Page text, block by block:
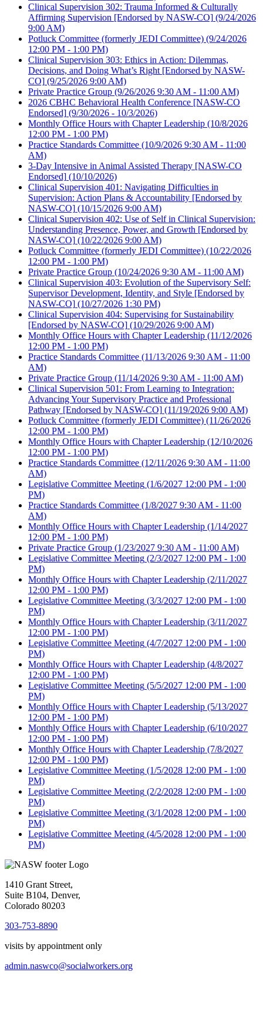
Clinical Supervision 302: Trauma Informed & Culturally
Affirming Supervision [Endorsed by NASW-CO] (9/24/2026
9:00 AM)
Potluck Committee (formerly JEDI Committee) (9/24/2026
12:00 PM - 1:00 PM)
Clinical Supervision 303: Ethics in Action: Dilemmas,
Decisions, and Doing What’s Right [Endorsed by NASW-
CO] (9/25/2026 9:00 AM)
Private Practice Group (9/26/2026 9:30 AM - 11:00 AM)
2026 CBHC Behavioral Health Conference [NASW-CO
Endorsed] (9/30/2026 - 10/3/2026)
Monthly Office Hours with Chapter Leadership (10/8/2026
12:00 PM - 1:00 PM)
Practice Standards Committee (10/9/2026 9:30 AM - 11:00
AM)
3-Day Intensive in Animal Assisted Therapy [NASW-CO
Endorsed] (10/10/2026)
Clinical Supervision 401: Navigating Difficulties in
Supervision: Action Plans & Accountability [Endorsed by
NASW-CO] (10/15/2026 9:00 AM)
Clinical Supervision 402: Use of Self in Clinical Supervision:
Understanding Presence, Power, and Growth [Endorsed by
NASW-CO] (10/22/2026 9:00 AM)
Potluck Committee (formerly JEDI Committee) (10/22/2026
12:00 PM - 1:00 PM)
Private Practice Group (10/24/2026 9:30 AM - 11:00 AM)
Clinical Supervision 403: Evolution of the Supervisory Self:
Supervisor Development, Identity, and Style [Endorsed by
NASW-CO] (10/27/2026 1:30 PM)
Clinical Supervision 404: Supervising for Sustainability
[Endorsed by NASW-CO] (10/29/2026 9:00 AM)
Monthly Office Hours with Chapter Leadership (11/12/2026
12:00 PM - 1:00 PM)
Practice Standards Committee (11/13/2026 9:30 AM - 11:00
AM)
Private Practice Group (11/14/2026 9:30 AM - 11:00 AM)
Clinical Supervision 501: From Learning to Integration:
Advancing Your Supervisory Practice and Professional
Pathway [Endorsed by NASW-CO] (11/19/2026 9:00 AM)
Potluck Committee (formerly JEDI Committee) (11/26/2026
12:00 PM - 1:00 PM)
Monthly Office Hours with Chapter Leadership (12/10/2026
12:00 PM - 1:00 PM)
Practice Standards Committee (12/11/2026 9:30 AM - 11:00
AM)
Legislative Committee Meeting (1/6/2027 12:00 PM - 1:00
PM)
Practice Standards Committee (1/8/2027 9:30 AM - 11:00
AM)
Monthly Office Hours with Chapter Leadership (1/14/2027
12:00 PM - 1:00 PM)
Private Practice Group (1/23/2027 9:30 AM - 11:00 AM)
Legislative Committee Meeting (2/3/2027 12:00 PM - 1:00
PM)
Monthly Office Hours with Chapter Leadership (2/11/2027
12:00 PM - 1:00 PM)
Legislative Committee Meeting (3/3/2027 12:00 PM - 1:00
PM)
Monthly Office Hours with Chapter Leadership (3/11/2027
12:00 PM - 1:00 PM)
Legislative Committee Meeting (4/7/2027 12:00 PM - 1:00
PM)
Monthly Office Hours with Chapter Leadership (4/8/2027
12:00 PM - 1:00 PM)
Legislative Committee Meeting (5/5/2027 12:00 PM - 1:00
PM)
Monthly Office Hours with Chapter Leadership (5/13/2027
12:00 PM - 1:00 PM)
Monthly Office Hours with Chapter Leadership (6/10/2027
12:00 PM - 1:00 PM)
Monthly Office Hours with Chapter Leadership (7/8/2027
12:00 PM - 1:00 PM)
Legislative Committee Meeting (1/5/2028 12:00 PM - 1:00
PM)
Legislative Committee Meeting (2/2/2028 12:00 PM - 1:00
PM)
Legislative Committee Meeting (3/1/2028 12:00 PM - 1:00
PM)
Legislative Committee Meeting (4/5/2028 12:00 PM - 1:00
PM)
1410 Grant Street,
Suite B104, Denver,
Colorado 80203
303-753-8890
visits by appointment only
admin.naswco@socialworkers.org